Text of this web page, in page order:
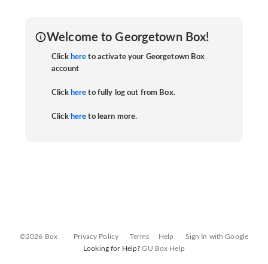
Welcome to Georgetown Box!
Click here to activate your Georgetown Box
account
Click here to fully log out from Box.
Click here to learn more.
©2026 Box Privacy Policy Terms Help
Sign In with Google
Looking for Help?GU Box Help